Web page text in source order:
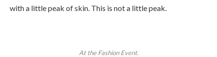
with a little peak of skin. This is not a little peak.
At the Fashion Event.